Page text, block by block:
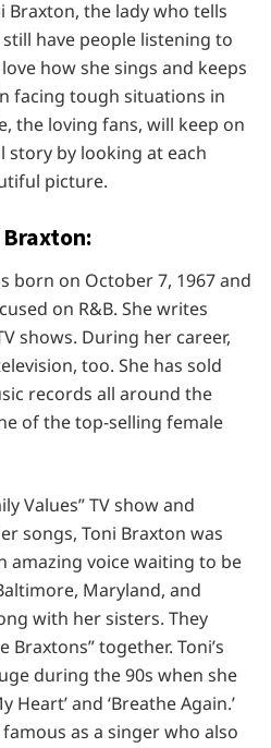
Braxton, the lady who tells
have people listening to
how she sings and keeps
facing tough situations in
the loving fans, will keep on
story by looking at each
picture.
born on October 7, 1967 and
on R&B. She writes
shows. During her career,
too. She has sold
records all around the
of the top-selling female
Values” TV show and
songs, Toni Braxton was
amazing voice waiting to be
Maryland, and
with her sisters. They
Braxtons” together. Toni’s
during the 90s when she
Heart’ and ‘Breathe Again.’
as a singer who also